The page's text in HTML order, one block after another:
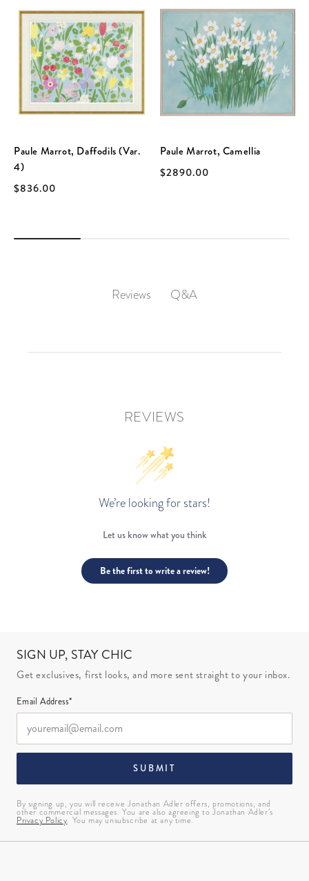
Paule Marrot, Daffodils (Var.
4)
$836.00
Paule Marrot, Camellia
$2890.00
Reviews Q&A
REVIEWS
We’re looking for stars!
Let us know what you think
Be the first to write a review!
SIGN UP, STAY CHIC
Get exclusives, first looks, and more sent straight to your inbox.
Email Address*
SUBMIT
By signing up, you will receive Jonathan Adler offers, promotions, and
other commercial messages. You are also agreeing to Jonathan Adler’s
Privacy Policy. You may unsubscribe at any time.